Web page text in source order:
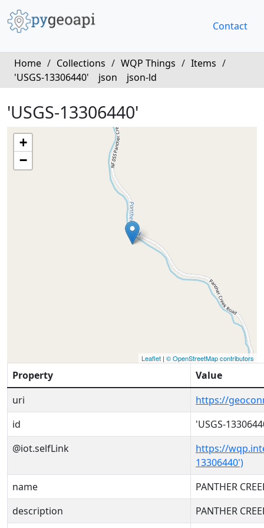
Contact
Home / Collections / WQP Things / Items /
'USGS-13306440'
json json-ld
'USGS-13306440'
+
−
Leaflet | © OpenStreetMap contributors
Property
Value
uri
https://
id
'USGS-
@iot.selfLink
https://
13306440')
name
PANTHER
description
PANTHER